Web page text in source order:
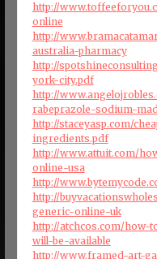
http://
online
http://
australia-pharmacy
http://
york-city.pdf
http://
rabeprazole-sodium-
http://staceyasp.com/
ingredients.pdf
http://www.attuit.com/
online-usa
http://
http://
generic-online-uk
http://atchcos.com/
will-be-available
http://www.framed-art-